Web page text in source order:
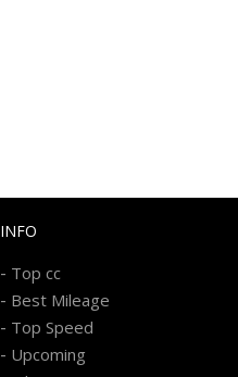
INFO
- Top cc
- Best Mileage
- Top Speed
- Upcoming